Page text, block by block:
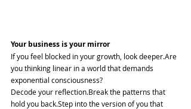
Your business is your mirror
If you feel blocked in your growth, look deeper.Are
you thinking linear in a world that demands
exponential consciousness?
Decode your reflection.Break the patterns that
hold you back.Step into the version of you that